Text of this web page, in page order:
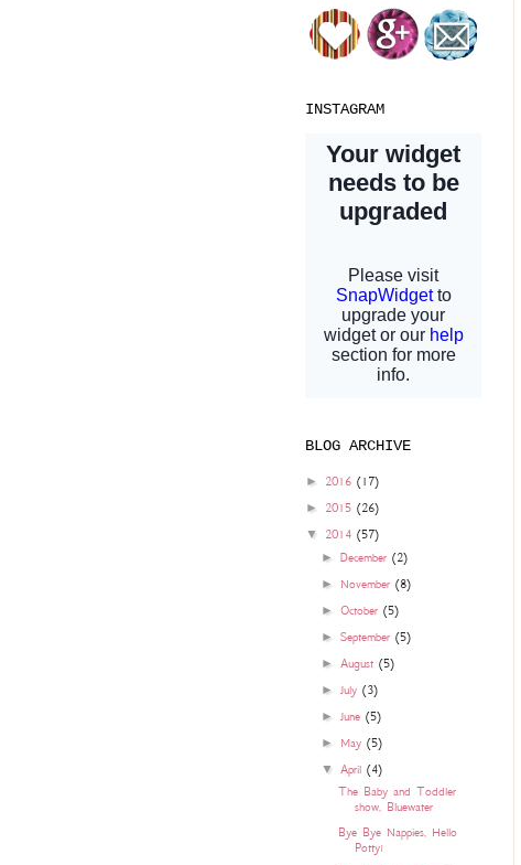
INSTAGRAM
BLOG ARCHIVE
► 2016 (17)
► 2015 (26)
▼ 2014 (57)
►December(2)
► November(8)
►October(5)
►September(5)
►August(5)
►July(3)
►June(5)
► May(5)
▼April(4)
The Baby and Toddler
show, Bluewater
Bye Bye Nappies, Hello
Potty!